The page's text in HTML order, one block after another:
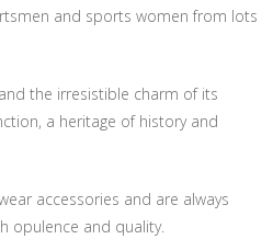
and sports women from lots
the irresistible charm of its
a heritage of history and
accessories and are always
opulence and quality.